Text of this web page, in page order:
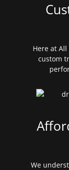
Here at All
custom
We